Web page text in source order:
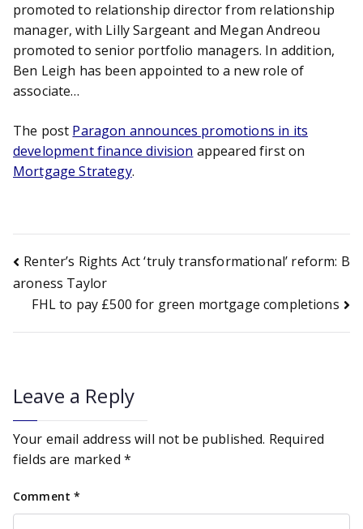
promoted to relationship director from relationship
manager, with Lilly Sargeant and Megan Andreou
promoted to senior portfolio managers. In addition,
Ben Leigh has been appointed to a new role of
associate…
The post Paragon announces promotions in its
development finance division appeared first on
Mortgage Strategy.
Post
navigation
Renter’s Rights Act ‘truly transformational’ reform: B
aroness Taylor
FHL to pay £500 for green mortgage completions
Leave a Reply
Your email address will not be published. Required
fields are marked *
Comment*